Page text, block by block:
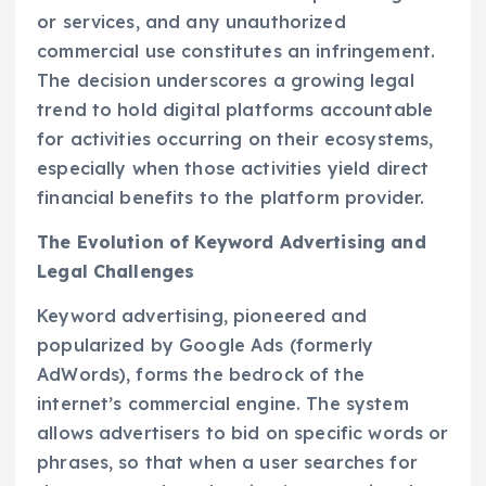
or services, and any unauthorized
commercial use constitutes an infringement.
The decision underscores a growing legal
trend to hold digital platforms accountable
for activities occurring on their ecosystems,
especially when those activities yield direct
financial benefits to the platform provider.
The Evolution of Keyword Advertising and
Legal Challenges
Keyword advertising, pioneered and
popularized by Google Ads (formerly
AdWords), forms the bedrock of the
internet’s commercial engine. The system
allows advertisers to bid on specific words or
phrases, so that when a user searches for